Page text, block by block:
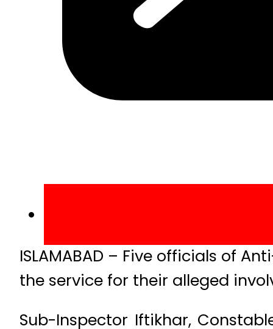
ISLAMABAD – Five officials of
the service for their alleged
Sub-Inspector Iftikhar,